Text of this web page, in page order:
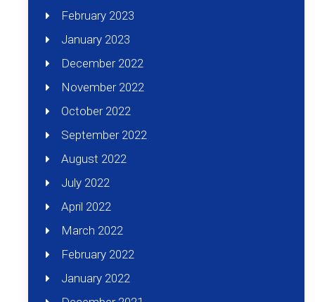
February 2023
January 2023
December 2022
November 2022
October 2022
September 2022
August 2022
July 2022
April 2022
March 2022
February 2022
January 2022